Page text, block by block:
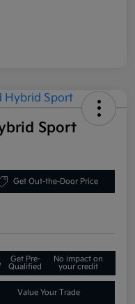
Sport
Get Out-the-Door Price
Get Pre-
Qualified
No impact on
your credit
Value Your Trade